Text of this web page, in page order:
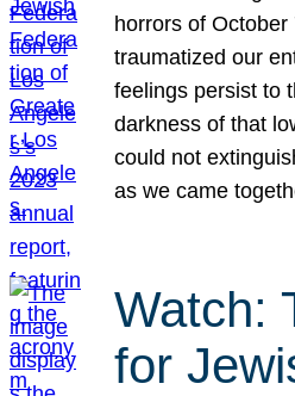
horrors of
traumatized our
feelings persist to
darkness of that
could not
as we came
Watch:
for